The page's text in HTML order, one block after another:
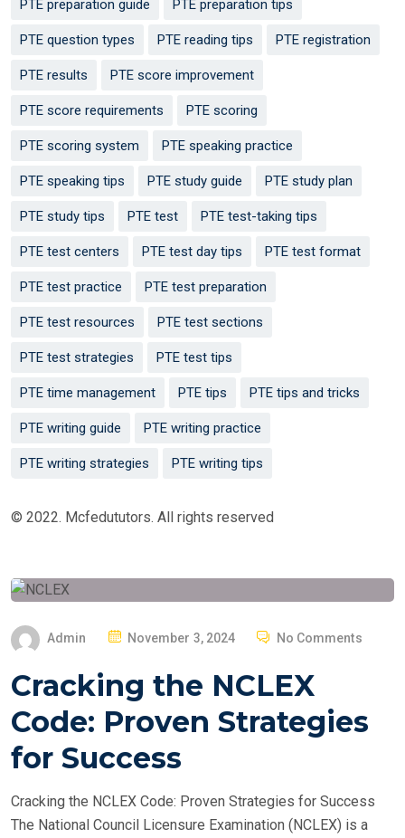
PTE preparation guide PTE preparation tips
PTE question types PTE reading tips PTE registration
PTE results PTE score improvement
PTE score requirements PTE scoring
PTE scoring system PTE speaking practice
PTE speaking tips PTE study guide PTE study plan
PTE study tips PTE test PTE test-taking tips
PTE test centers PTE test day tips PTE test format
PTE test practice PTE test preparation
PTE test resources PTE test sections
PTE test strategies PTE test tips
PTE time management PTE tips PTE tips and tricks
PTE writing guide PTE writing practice
PTE writing strategies PTE writing tips
© 2022. Mcfedututors. All rights reserved
Admin
P
S
E
D
N
November 3, 2024 No Comments
Cracking the NCLEX
Code: Proven Strategies
for Success
Cracking the NCLEX Code: Proven Strategies for Success
The National Council Licensure Examination (NCLEX) is a